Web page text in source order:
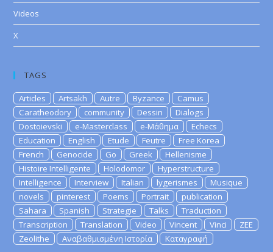
Videos
X
TAGS
Articles Artsakh Autre Byzance
Camus
Caratheodory
community Dessin
Dialogs
Dostoievski
e-Masterclass e-Μάθημα
Echecs
Education
English Etude Feutre
Free Korea
French
Genocide Go Greek
Hellenisme
Histoire Intelligente
Holodomor
Hyperstructure
Intelligence
Interview Italian lygerismes
Musique
novels
pinterest Poems Portrait
publication
Sahara
Spanish Strategie Talks
Traduction
Transcription
Translation Video Vincent Vinci
ZEE
Zeolithe
Αναβαθμισμένη Ιστορία Καταγραφή